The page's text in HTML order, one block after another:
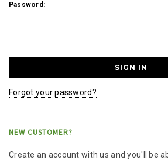
Password:
Forgot your password?
NEW CUSTOMER?
Create an account with us and you'll be